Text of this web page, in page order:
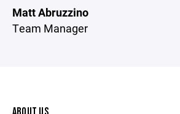
Matt Abruzzino
Team Manager